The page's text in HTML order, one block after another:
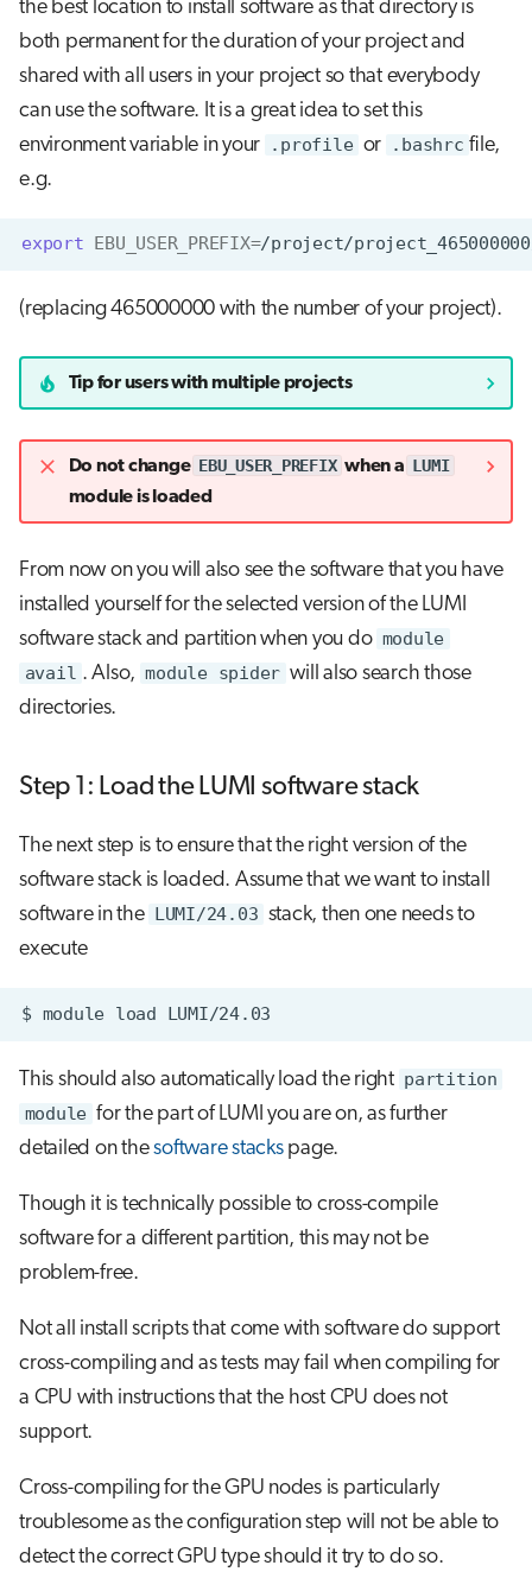
the best location to install software as that directory is
both permanent for the duration of your project and
shared with all users in your project so that everybody
can use the software. It is a great idea to set this
environment variable in your
.profile or .bashrc file,
e.g.
export EBU_USER_PREFIX=
(replacing 465000000 with the number of your project).
Tip for users with multiple projects
Do not change EBU_USER_PREFIX when a LUMI
module is loaded
From now on you will also see the software that you have
installed yourself for the selected version of the LUMI
software stack and partition when you do module
avail . Also, module spider will also search those
directories.
Step 1: Load the LUMI software stack
The next step is to ensure that the right version of the
software stack is loaded. Assume that we want to install
software in the LUMI/24.03 stack, then one needs to
execute
$ module load
This should also automatically load the right partition
module for the part of LUMI you are on, as further
detailed on thesoftware stackspage.
Though it is technically possible to cross-compile
software for a different partition, this may not be
problem-free.
Not all install scripts that come with software do support
cross-compiling and as tests may fail when compiling for
a CPU with instructions that the host CPU does not
support.
Cross-compiling for the GPU nodes is particularly
troublesome as the configuration step will not be able to
detect the correct GPU type should it try to do so.